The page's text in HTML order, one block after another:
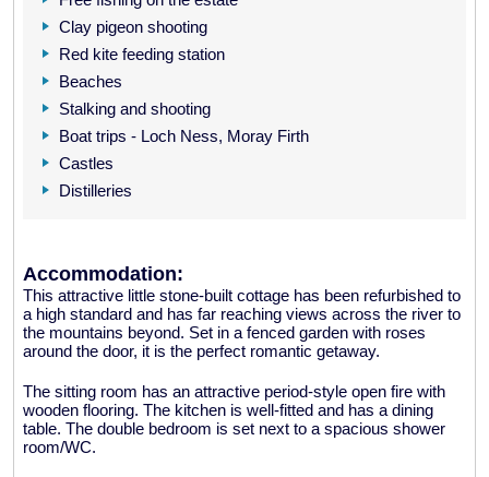
Clay pigeon shooting
Red kite feeding station
Beaches
Stalking and shooting
Boat trips - Loch Ness, Moray Firth
Castles
Distilleries
Accommodation:
This attractive little stone-built cottage has been refurbished to
a high standard and has far reaching views across the river to
the mountains beyond. Set in a fenced garden with roses
around the door, it is the perfect romantic getaway.
The sitting room has an attractive period-style open fire with
wooden flooring. The kitchen is well-fitted and has a dining
table. The double bedroom is set next to a spacious shower
room/WC.